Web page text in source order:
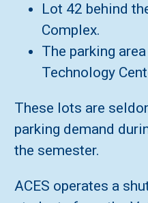
Lot 42 behind
Complex.
The parking
Technology
These lots are
parking demand
the semester.
ACES operates a